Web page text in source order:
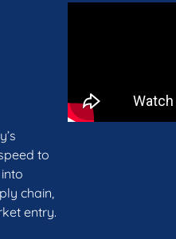
to
chain,
entry.